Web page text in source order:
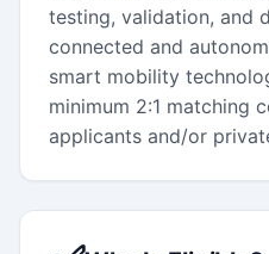
testing, validation, and
connected and
smart mobility
minimum 2:1 matching
applicants and/or